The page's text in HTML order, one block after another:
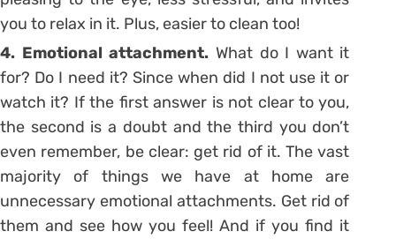
you to relax in it. Plus, easier to clean too!
4. Emotional attachment. What do I want it
for? Do I need it? Since when did I not use it or
watch it? If the first answer is not clear to you,
the second is a doubt and the third you don’t
even remember, be clear: get rid of it. The vast
majority of things we have at home are
unnecessary emotional attachments. Get rid of
them and see how you feel! And if you find it